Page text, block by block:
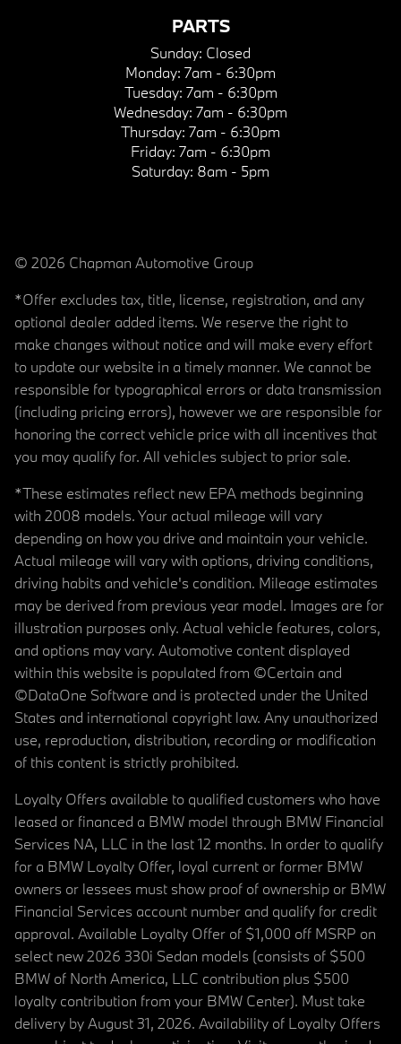
PARTS
Sunday: Closed
Monday: 7am - 6:30pm
Tuesday: 7am - 6:30pm
Wednesday: 7am - 6:30pm
Thursday: 7am - 6:30pm
Friday: 7am - 6:30pm
Saturday: 8am - 5pm
© 2026 Chapman Automotive Group
*Offer excludes tax, title, license, registration, and any
optional dealer added items. We reserve the right to
make changes without notice and will make every effort
to update our website in a timely manner. We cannot be
responsible for typographical errors or data transmission
(including pricing errors), however we are responsible for
honoring the correct vehicle price with all incentives that
you may qualify for. All vehicles subject to prior sale.
*These estimates reflect new EPA methods beginning
with 2008 models. Your actual mileage will vary
depending on how you drive and maintain your vehicle.
Actual mileage will vary with options, driving conditions,
driving habits and vehicle's condition. Mileage estimates
may be derived from previous year model. Images are for
illustration purposes only. Actual vehicle features, colors,
and options may vary. Automotive content displayed
within this website is populated from ©Certain and
©DataOne Software and is protected under the United
States and international copyright law. Any unauthorized
use, reproduction, distribution, recording or modification
of this content is strictly prohibited.
Loyalty Offers available to qualified customers who have
leased or financed a BMW model through BMW Financial
Services NA, LLC in the last 12 months. In order to qualify
for a BMW Loyalty Offer, loyal current or former BMW
owners or lessees must show proof of ownership or BMW
Financial Services account number and qualify for credit
approval. Available Loyalty Offer of $1,000 off MSRP on
select new 2026 330i Sedan models (consists of $500
BMW of North America, LLC contribution plus $500
loyalty contribution from your BMW Center). Must take
delivery by August 31, 2026. Availability of Loyalty Offers